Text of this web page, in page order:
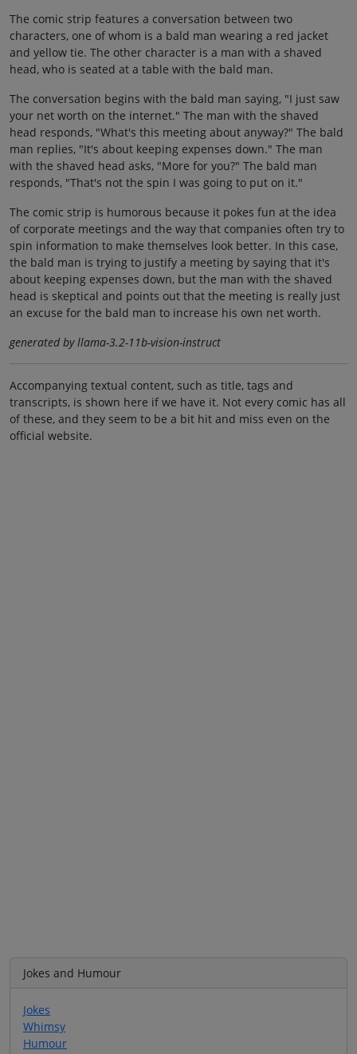
The comic strip features a conversation between two
characters, one of whom is a bald man wearing a red jacket
and yellow tie. The other character is a man with a shaved
head, who is seated at a table with the bald man.
The conversation begins with the bald man saying, "I just saw
your net worth on the internet." The man with the shaved
head responds, "What's this meeting about anyway?" The bald
man replies, "It's about keeping expenses down." The man
with the shaved head asks, "More for you?" The bald man
responds, "That's not the spin I was going to put on it."
The comic strip is humorous because it pokes fun at the idea
of corporate meetings and the way that companies often try to
spin information to make themselves look better. In this case,
the bald man is trying to justify a meeting by saying that it's
about keeping expenses down, but the man with the shaved
head is skeptical and points out that the meeting is really just
an excuse for the bald man to increase his own net worth.
generated by llama-3.2-11b-vision-instruct
Accompanying textual content, such as title, tags and
transcripts, is shown here if we have it. Not every comic has all
of these, and they seem to be a bit hit and miss even on the
official website.
Jokes and Humour
Jokes
Whimsy
Humour